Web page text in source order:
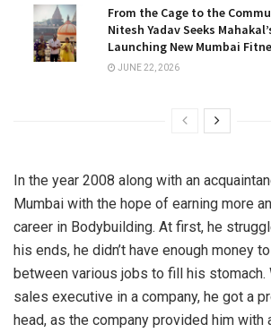
From the Cage to the
Nitesh Yadav Seeks
Launching New Mumbai
JUNE 22, 2026
In the year 2008 along with an
Mumbai with the hope of earning more
career in Bodybuilding. At first, he
his ends, he didn’t have enough money
between various jobs to fill his stomach.
sales executive in a company, he got a
head, as the company provided him with